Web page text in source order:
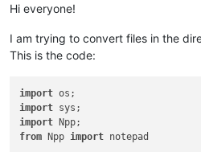
Hi everyone!
I am trying to convert files in the
This is the code:
import
import
import
from Npp import notepad